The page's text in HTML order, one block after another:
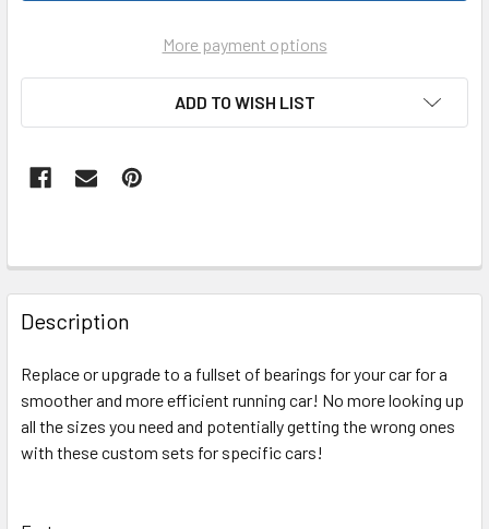
More payment options
ADD TO WISH LIST
FREQUENTLY
BOUGHT
TOGETHER:
SELECT
Description
Replace or upgrade to a fullset of bearings for your car for a
smoother and more efficient running car! No more looking up
all the sizes you need and potentially getting the wrong ones
with these custom sets for specific cars!